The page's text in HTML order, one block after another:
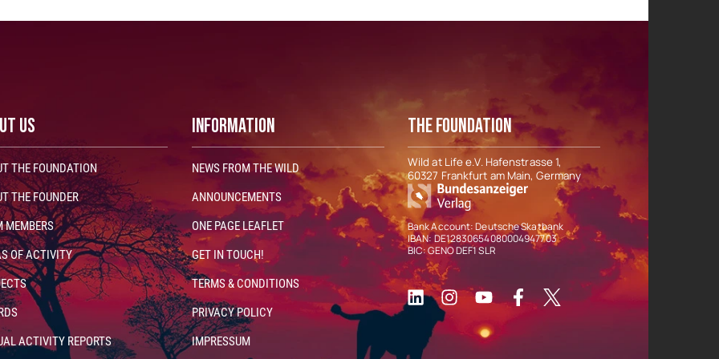
US
THE FOUNDATION
THE FOUNDER
MEMBERS
OF ACTIVITY
ACTIVITY REPORTS
INFORMATION
NEWS FROM THE WILD
ANNOUNCEMENTS
ONE PAGE LEAFLET
GET IN TOUCH!
TERMS & CONDITIONS
PRIVACY POLICY
IMPRESSUM
THE FOUNDATION
Wild at Life e.V. Hafenstrasse 1,
60327 Frankfurt am Main, Germany
Bank Account: Deutsche Skatbank
IBAN: DE12830654080004947703
BIC: GENO DEF1 SLR